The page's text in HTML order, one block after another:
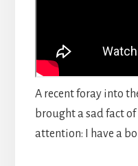
A recent foray into
brought a sad fact
attention: I have a